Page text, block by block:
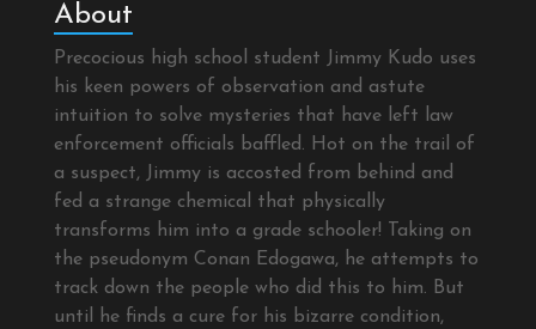
About
Precocious high school student Jimmy Kudo uses
his keen powers of observation and astute
intuition to solve mysteries that have left law
enforcement officials baffled. Hot on the trail of
a suspect, Jimmy is accosted from behind and
fed a strange chemical that physically
transforms him into a grade schooler! Taking on
the pseudonym Conan Edogawa, he attempts to
track down the people who did this to him. But
until he finds a cure for his bizarre condition,